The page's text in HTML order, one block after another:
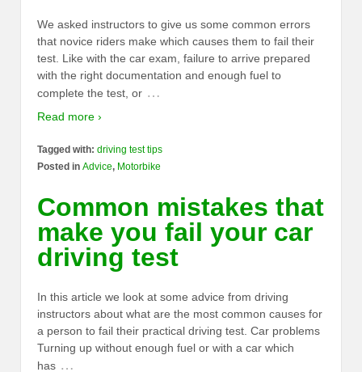
We asked instructors to give us some common errors
that novice riders make which causes them to fail their
test. Like with the car exam, failure to arrive prepared
with the right documentation and enough fuel to
complete the test, or …
Read more ›
Tagged with: driving test tips
Posted in Advice, Motorbike
Common mistakes that
make you fail your car
driving test
In this article we look at some advice from driving
instructors about what are the most common causes for
a person to fail their practical driving test. Car problems
Turning up without enough fuel or with a car which
has …